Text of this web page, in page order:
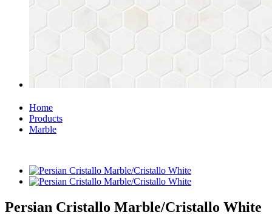
Home
Products
Marble
Persian Cristallo Marble/Cristallo White